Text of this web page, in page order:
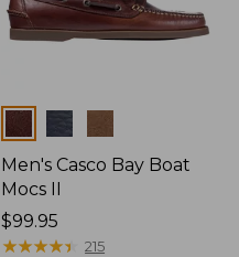
Colors
Men's Casco Bay Boat
Mocs II
Price:
$99.95
$99.95
★★★★★
★★★★★ 215